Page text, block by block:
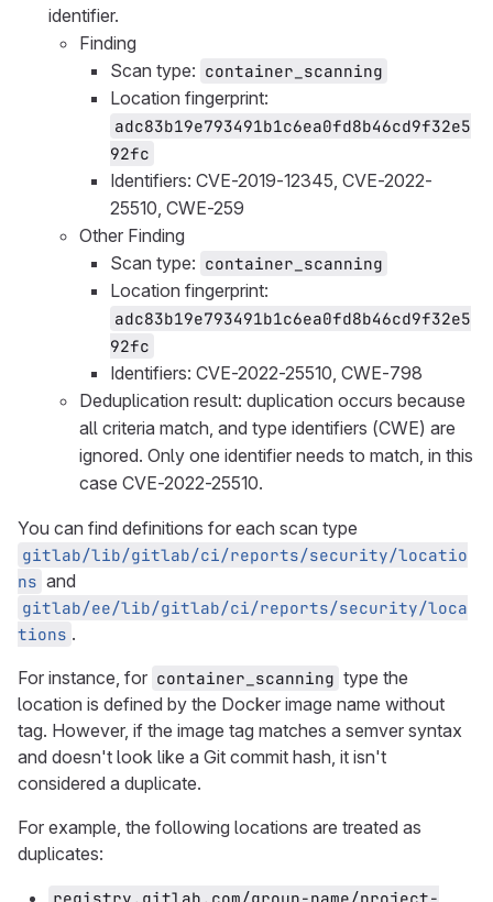
identifier.
Finding
Scan type: container_scanning
Location fingerprint:
adc83b19e793491b1c6ea0fd8b46cd9f32e5
92fc
Identifiers: CVE-2019-12345, CVE-2022-
25510, CWE-259
Other Finding
Scan type: container_scanning
Location fingerprint:
adc83b19e793491b1c6ea0fd8b46cd9f32e5
92fc
Identifiers: CVE-2022-25510, CWE-798
Deduplication result: duplication occurs because
all criteria match, and type identifiers (CWE) are
ignored. Only one identifier needs to match, in this
case CVE-2022-25510.
You can find definitions for each scan type
gitlab/lib/gitlab/ci/reports/security/locatio
ns and
gitlab/ee/lib/gitlab/ci/reports/security/loca
tions .
For instance, for container_scanning type the
location is defined by the Docker image name without
tag. However, if the image tag matches a semver syntax
and doesn't look like a Git commit hash, it isn't
considered a duplicate.
For example, the following locations are treated as
duplicates: